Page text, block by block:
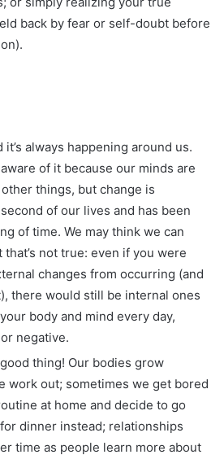
back by fear or self-doubt before
it’s always happening around us.
of it because our minds are
things, but change is
of our lives and has been
of time. We may think we can
that’s not true: even if you were
changes from occurring (and
there would still be internal ones
body and mind every day,
negative.
thing! Our bodies grow
work out; sometimes we get bored
at home and decide to go
dinner instead; relationships
time as people learn more about